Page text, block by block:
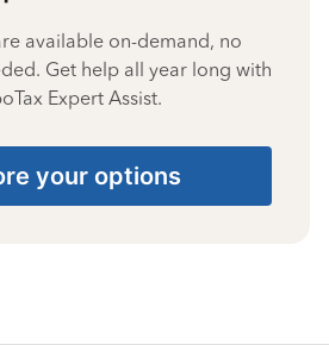
available on-demand, no
Get help all year long with
Expert Assist.
your options